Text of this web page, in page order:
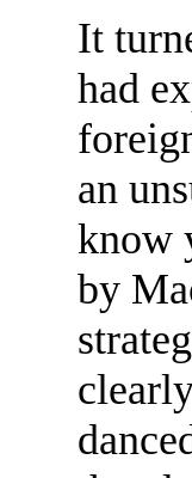
It
had
an
know
by